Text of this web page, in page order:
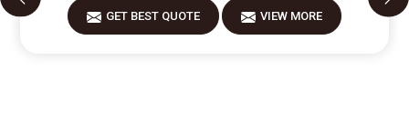
GET BEST QUOTE VIEW MORE